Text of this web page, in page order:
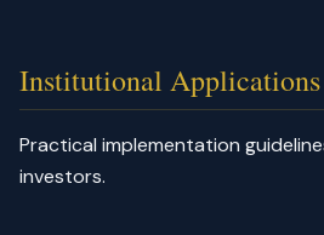
Institutional Applications
Practical implementation
investors.